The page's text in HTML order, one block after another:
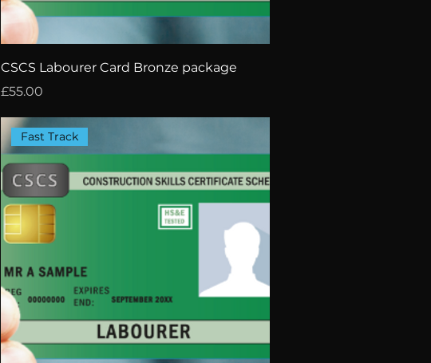
CSCS Labourer Card Bronze package
Price
£55.00
Fast Track